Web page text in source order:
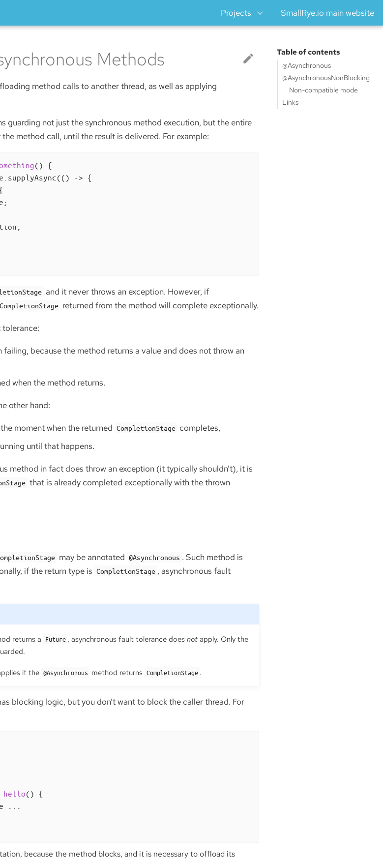
Projects SmallRye.io main website
Table of contents
@Asynchronous
@AsynchronousNonBlocking
Non-compatible mode
Links
Methods
method calls to another thread, as well as applying
guarding not just the synchronous method execution, but the entire
method call, until the result is delivered. For example:
()
{
-> {
and it never throws an exception. However, if
CompletionStage returned from the method will complete exceptionally.
because the method returns a value and does not throw an
when the method returns.
other hand:
moment when the returned CompletionStage completes,
until that happens.
method in fact does throw an exception (it typically shouldn’t), it is
that is already completed exceptionally with the thrown
may be annotated @Asynchronous . Such method is
if the return type is CompletionStage , asynchronous fault
returns a Future , asynchronous fault tolerance doesnot apply. Only the
if the @Asynchronous method returns CompletionStage .
blocking logic, but you don’t want to block the caller thread. For
hello()
{
...
because the method blocks, and it is necessary to offload its